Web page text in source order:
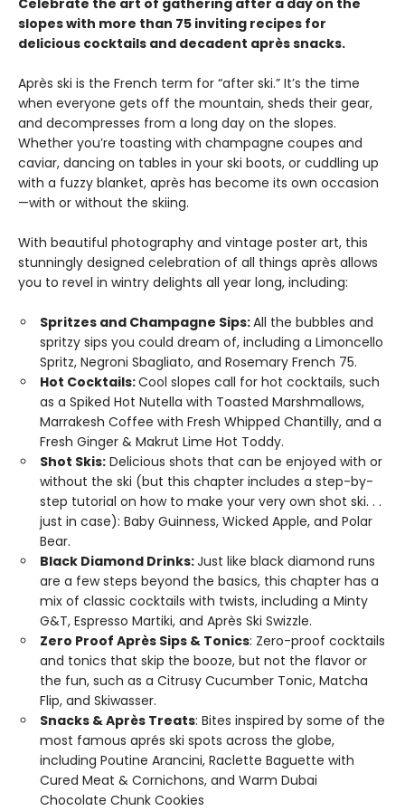
Celebrate the art of gathering after a day on the
slopes with more than 75 inviting recipes for
delicious cocktails and decadent après snacks.
Après ski is the French term for “after ski.” It’s the time
when everyone gets off the mountain, sheds their gear,
and decompresses from a long day on the slopes.
Whether you’re toasting with champagne coupes and
caviar, dancing on tables in your ski boots, or cuddling up
with a fuzzy blanket, après has become its own occasion
—with or without the skiing.
With beautiful photography and vintage poster art, this
stunningly designed celebration of all things après allows
you to revel in wintry delights all year long, including:
Spritzes and Champagne Sips:All the bubbles and
spritzy sips you could dream of, including a Limoncello
Spritz, Negroni Sbagliato, and Rosemary French 75.
Hot Cocktails:Cool slopes call for hot cocktails, such
as a Spiked Hot Nutella with Toasted Marshmallows,
Marrakesh Coffee with Fresh Whipped Chantilly, and a
Fresh Ginger & Makrut Lime Hot Toddy.
Shot Skis: Delicious shots that can be enjoyed with or
without the ski (but this chapter includes a step-by-
step tutorial on how to make your very own shot ski. . .
just in case): Baby Guinness, Wicked Apple, and Polar
Bear.
Black Diamond Drinks:Just like black diamond runs
are a few steps beyond the basics, this chapter has a
mix of classic cocktails with twists, including a Minty
G&T, Espresso Martiki, and Après Ski Swizzle.
Zero Proof Après Sips & Tonics: Zero-proof cocktails
and tonics that skip the booze, but not the flavor or
the fun, such as a Citrusy Cucumber Tonic, Matcha
Flip, and Skiwasser.
Snacks & Après Treats: Bites inspired by some of the
most famous aprés ski spots across the globe,
including Poutine Arancini, Raclette Baguette with
Cured Meat & Cornichons, and Warm Dubai
Chocolate Chunk Cookies